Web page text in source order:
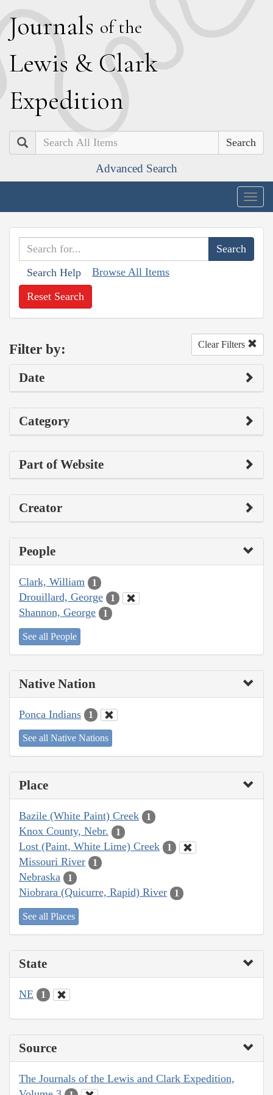
Journals of the
Lewis & Clark
Expedition
Search
Advanced Search
Search Help Browse All Items
Reset Search
Filter by: Clear Filters
Date
Category
Part of Website
Creator
People
Clark, William 1
Drouillard, George 1
Shannon, George 1
See all People
Native Nation
Ponca Indians 1
See all Native Nations
Place
Bazile (White Paint) Creek 1
Knox County, Nebr. 1
Lost (Paint, White Lime) Creek 1
Missouri River 1
Nebraska 1
Niobrara (Quicurre, Rapid) River 1
See all Places
State
NE 1
Source
The Journals of the Lewis and Clark Expedition,